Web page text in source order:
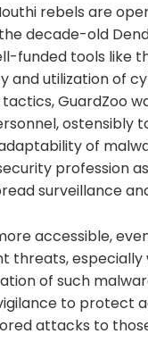
rebels are
decade-old
tools like
and utilization of
GuardZoo
ostensibly
of
profession
surveillance
accessible,
threats, especially
of such
to protect
attacks to